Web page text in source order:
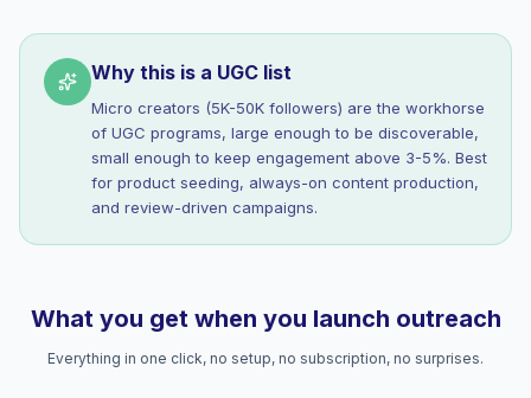
Why this is a UGC list
Micro creators (5K-50K followers) are the workhorse
of UGC programs, large enough to be discoverable,
small enough to keep engagement above 3-5%. Best
for product seeding, always-on content production,
and review-driven campaigns.
What you get when you launch outreach
Everything in one click, no setup, no subscription, no surprises.